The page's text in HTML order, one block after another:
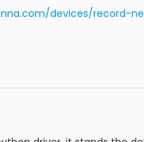
devices/record-